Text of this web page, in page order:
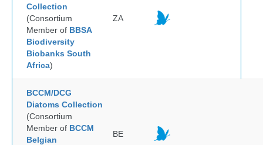
Collection
(Consortium
Member of BBSA
Biodiversity
Biobanks South
Africa)
ZA
BCCM/DCG
Diatoms Collection
(Consortium
Member of BCCM
Belgian
BE